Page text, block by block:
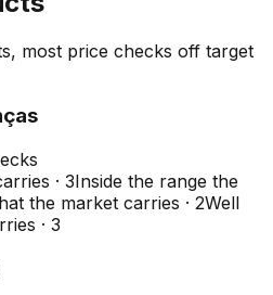
most price checks off target
· 3Inside the range the
the market carries · 2Well
· 3